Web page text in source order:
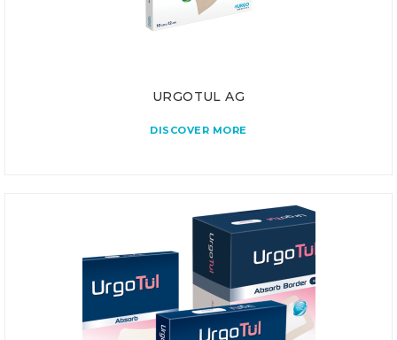
URGOTUL AG
DISCOVER MORE